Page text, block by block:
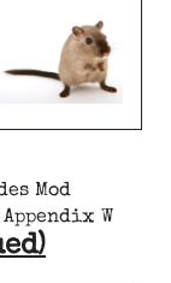
Mod
Appendix W